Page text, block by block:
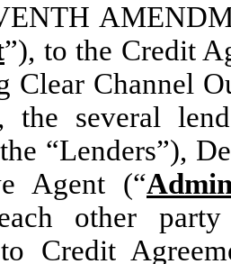
”), to the Credit
Clear Channel
the several
“Lenders”),
Agent (“
other
Credit